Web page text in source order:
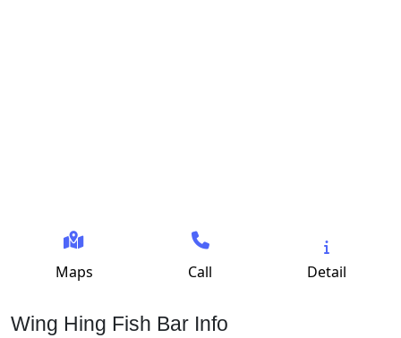
Maps Call Detail
Wing Hing Fish Bar Info